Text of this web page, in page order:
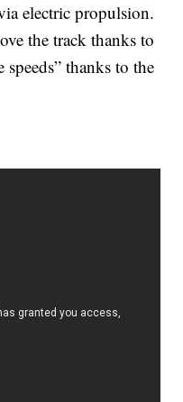
electric propulsion.
the track thanks to
speeds” thanks to the